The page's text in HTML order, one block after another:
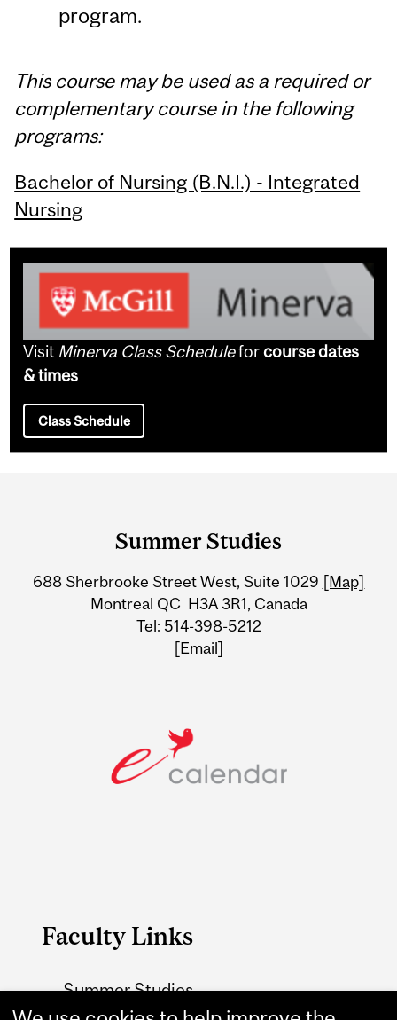
program.
This course may be used as a required or
complementary course in the following
programs:
Bachelor of Nursing (B.N.I.) - Integrated
Nursing
Visit Minerva Class Scheduleforcourse dates
& times
Class Schedule
Information
Summer Studies
688 Sherbrooke Street West, Suite 1029 [Map]
Montreal QC H3A 3R1, Canada
Tel: 514-398-5212
[Email]
Faculty Links
Summer Studies
website